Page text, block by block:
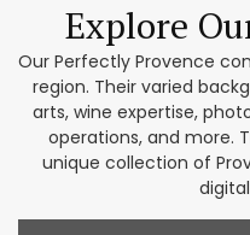
Explore
Our Perfectly Provence
region. Their varied
arts, wine expertise,
operations, and more.
unique collection of